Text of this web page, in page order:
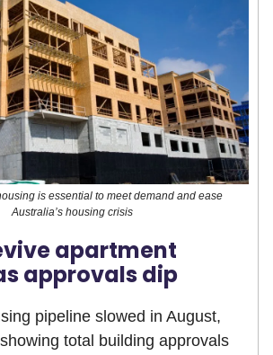
is essential to meet demand and ease
Australia’s housing crisis
apartment
approvals dip
pipeline slowed in August,
total building approvals